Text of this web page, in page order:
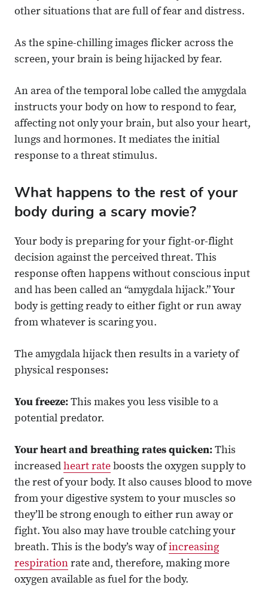
other situations that are full of fear and distress.
As the spine-chilling images flicker across the
screen, your brain is being hijacked by fear.
An area of the temporal lobe called the amygdala
instructs your body on how to respond to fear,
affecting not only your brain, but also your heart,
lungs and hormones. It mediates the initial
response to a threat stimulus.
What happens to the rest of your
body during a scary movie?
Your body is preparing for your fight-or-flight
decision against the perceived threat. This
response often happens without conscious input
and has been called an “amygdala hijack.” Your
body is getting ready to either fight or run away
from whatever is scaring you.
The amygdala hijack then results in a variety of
physical responses:
You freeze: This makes you less visible to a
potential predator.
Your heart and breathing rates quicken: This
increased heart rate boosts the oxygen supply to
the rest of your body. It also causes blood to move
from your digestive system to your muscles so
they’ll be strong enough to either run away or
fight. You also may have trouble catching your
breath. This is the body’s way of increasing
respiration rate and, therefore, making more
oxygen available as fuel for the body.